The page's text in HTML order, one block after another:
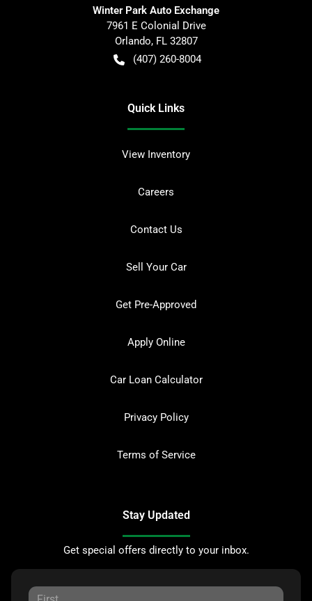
Winter Park Auto Exchange
7961 E Colonial Drive
Orlando, FL 32807
(407) 260-8004
Quick Links
View Inventory
Careers
Contact Us
Sell Your Car
Get Pre-Approved
Apply Online
Car Loan Calculator
Privacy Policy
Terms of Service
Stay Updated
Get special offers directly to your inbox.